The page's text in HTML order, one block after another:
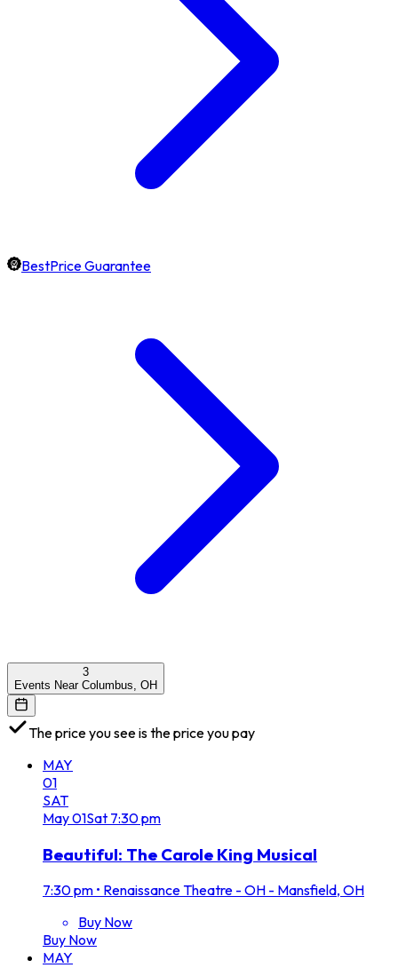
BestPrice Guarantee
3
Events Near Columbus, OH
The price you see is the price you pay
MAY
01
SAT
May01Sat 7:30 pm
Beautiful: The Carole King Musical
7:30 pm • Renaissance Theatre - OH - Mansfield, OH
Buy Now
Buy Now
MAY